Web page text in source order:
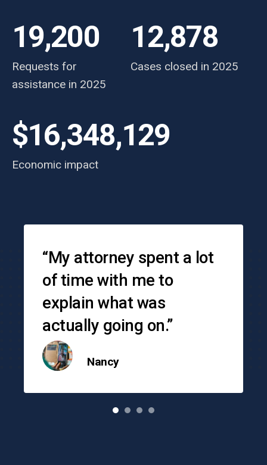
Requests for
assistance in 2025
19,200
Cases closed in 2025
12,878
Economic impact
$16,348,129
Nancy
“My attorney spent a lot
of time with me to
explain what was
actually going on.”